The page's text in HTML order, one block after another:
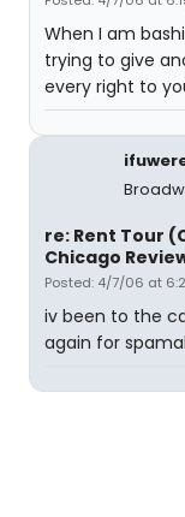
When I am
trying to give
every right to
re: Rent Tour
Chicago
Posted: 4/7/06 at
iv been to the
again for